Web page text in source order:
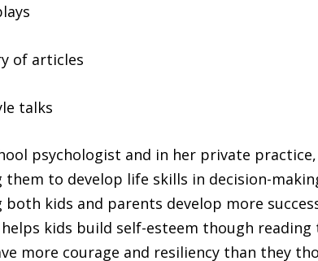
of articles
talks
psychologist and in her private
them to develop life skills in decision-
both kids and parents develop more
helps kids build self-esteem though
more courage and resiliency than they